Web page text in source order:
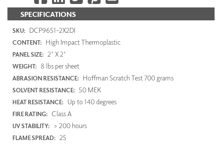
SPECIFICATIONS
SKU: DCP9651-2X2DI
CONTENT: High Impact Thermoplastic
PANEL SIZE: 2' X 2'
WEIGHT: 8 lbs per sheet
ABRASION RESISTANCE: Hoffman Scratch Test 700 grams
SOLVENT RESISTANCE: 50 MEK
HEAT RESISTANCE: Up to 140 degrees
FIRE RATING: Class A
UV STABILITY: > 200 hours
FLAME SPREAD: 25